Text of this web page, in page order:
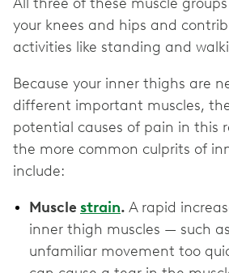
your knees and hips and
activities like standing and
Because your inner thighs are
different important muscles,
potential causes of pain in this
the more common culprits of
include:
Musclestrain. A rapid
inner thigh muscles — such
unfamiliar movement too